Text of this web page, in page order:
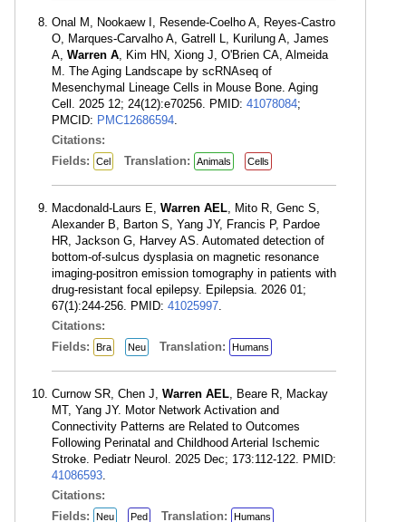
Onal M, Nookaew I, Resende-Coelho A, Reyes-Castro
O, Marques-Carvalho A, Gatrell L, Kurilung A, James
A, Warren A, Kim HN, Xiong J, O'Brien CA, Almeida
M. The Aging Landscape by scRNAseq of
Mesenchymal Lineage Cells in Mouse Bone. Aging
Cell. 2025 12; 24(12):e70256. PMID: 41078084;
PMCID: PMC12686594.
Citations:
Fields:
Cel Translation: Animals Cells
Macdonald-Laurs E, Warren AEL, Mito R, Genc S,
Alexander B, Barton S, Yang JY, Francis P, Pardoe
HR, Jackson G, Harvey AS. Automated detection of
bottom-of-sulcus dysplasia on magnetic resonance
imaging-positron emission tomography in patients with
drug-resistant focal epilepsy. Epilepsia. 2026 01;
67(1):244-256. PMID: 41025997.
Citations:
Fields:
Bra Neu Translation: Humans
Curnow SR, Chen J, Warren AEL, Beare R, Mackay
MT, Yang JY. Motor Network Activation and
Connectivity Patterns are Related to Outcomes
Following Perinatal and Childhood Arterial Ischemic
Stroke. Pediatr Neurol. 2025 Dec; 173:112-122. PMID:
41086593.
Citations:
Fields:
Neu Ped Translation: Humans